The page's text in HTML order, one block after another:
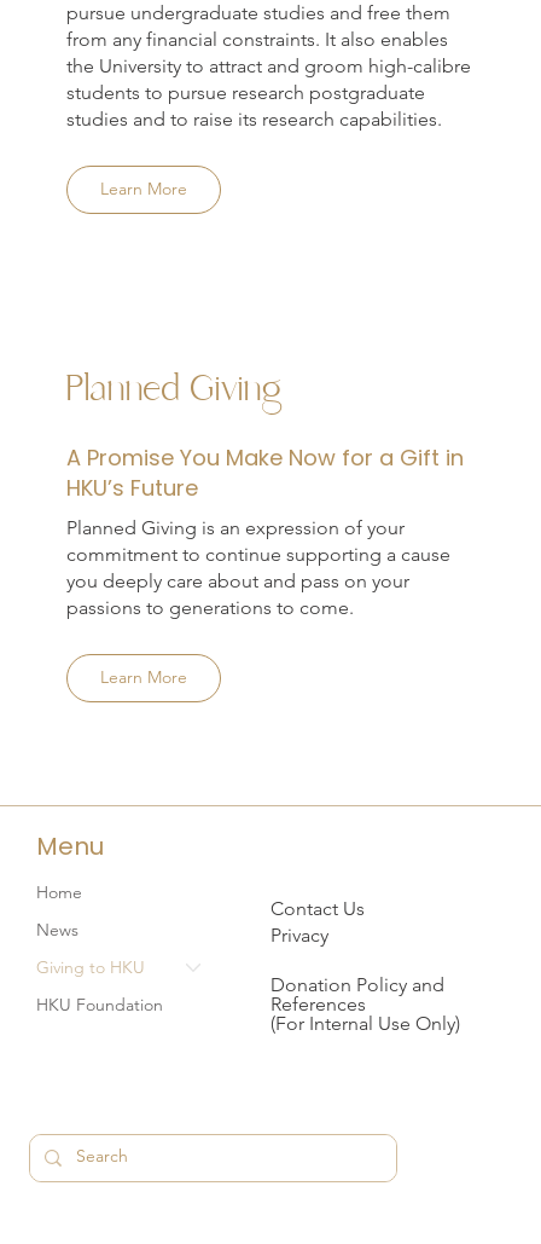
pursue undergraduate studies and free them
from any financial constraints. It also enables
the University to attract and groom high-calibre
students to pursue research postgraduate
studies and to raise its research capabilities.
Learn More
Planned Giving
Planned Giving is an expression of your
commitment to continue supporting a cause
you deeply care about and pass on your
passions to generations to come.
A Promise You Make Now for a Gift in
HKU’s Future
Learn More
Menu
Home
News
Giving to HKU
HKU Foundation
Contact Us
Privacy
Donation Policy and
References
(For Internal Use Only)